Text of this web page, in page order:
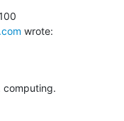
wrote:
computing.